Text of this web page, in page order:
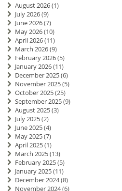
August 2026(1)
July 2026(9)
June 2026(7)
May 2026(10)
April 2026(11)
March 2026(9)
February 2026(5)
January 2026(11)
December 2025(6)
November 2025(5)
October 2025(25)
September 2025(9)
August 2025(3)
July 2025(2)
June 2025(4)
May 2025(7)
April 2025(1)
March 2025(13)
February 2025(5)
January 2025(11)
December 2024(8)
November 2024(6)